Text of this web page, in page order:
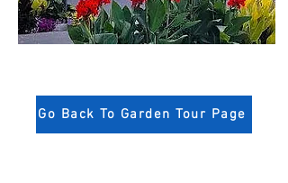
Go Back To Garden Tour Page